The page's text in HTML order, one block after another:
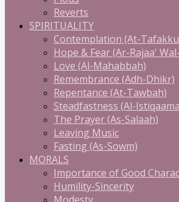
Reverts
SPIRITUALITY
Contemplation (At-
Hope & Fear (Ar-Rajaa'
Love (Al-Mahabbah)
Remembrance (Adh-Dhikr)
Repentance (At-Tawbah)
Steadfastness (Al-
The Prayer (As-Salaah)
Leaving Music
Fasting (As-Sowm)
MORALS
Importance of Good
Humility-Sincerity